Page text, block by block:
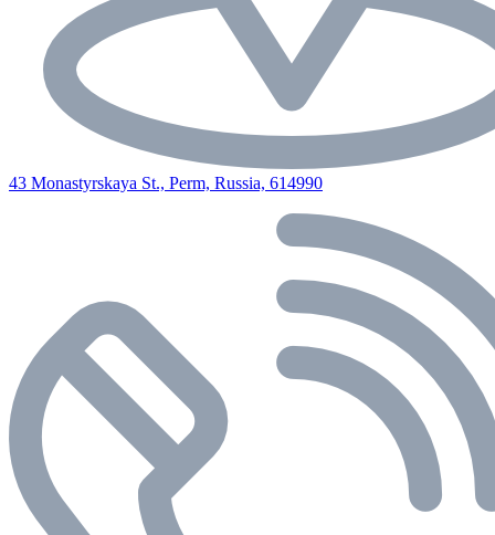
43 Monastyrskaya St., Perm, Russia, 614990